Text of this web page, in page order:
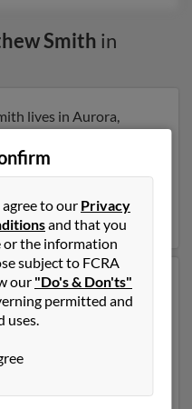
Smith in
lives in Aurora,
resided in Aurora,
age and may be
Lundy and Jessica
Smith is 55 years
Mathew may also
Colorado and is
on file for
and much more.
agree to our Privacy
and that you
or the information
subject to FCRA
our "Do's & Don'ts"
permitted and
uses.